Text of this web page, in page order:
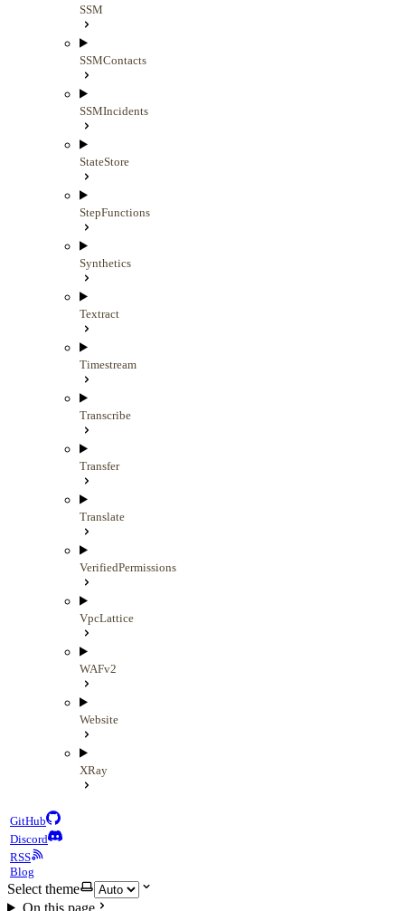
SSM
SSMContacts
SSMIncidents
StateStore
StepFunctions
Synthetics
Textract
Timestream
Transcribe
Transfer
Translate
VerifiedPermissions
VpcLattice
WAFv2
Website
XRay
GitHub
Discord
RSS
Blog
Select theme
On this page